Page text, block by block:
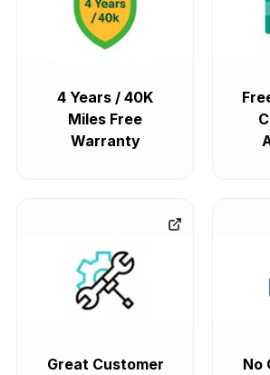
4 Years / 40K
Miles Free
Warranty
Great Customer
No